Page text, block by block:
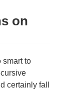
on
smart to
certainly fall